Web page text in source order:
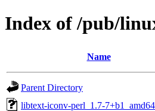
Index of /pub/
Name
Parent Directory
libtext-iconv-perl_1.7-